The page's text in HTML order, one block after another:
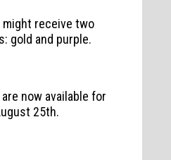
might receive two
gold and purple.
now available for
25th.